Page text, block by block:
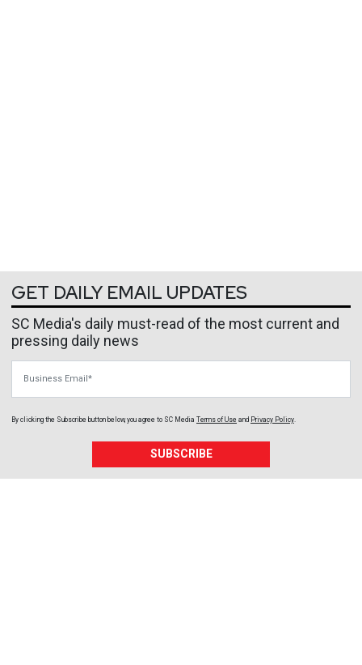
GET DAILY EMAIL UPDATES
SC Media's daily must-read of the most current and
pressing daily news
By clicking the Subscribe button below, you agree to SC Media Terms of Use and Privacy Policy.
SUBSCRIBE